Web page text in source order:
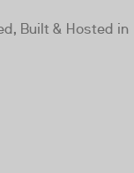
Built & Hosted in